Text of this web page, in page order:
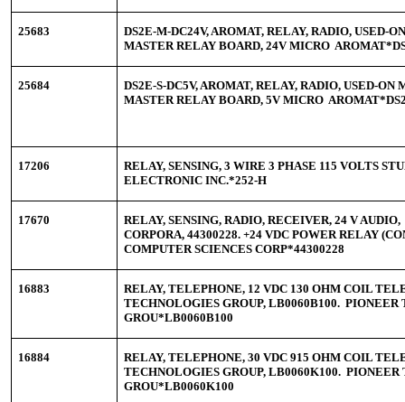
25683
DS2E-M-DC24V, AROMAT, RELAY, RADIO, USED-
MASTER RELAY BOARD, 24V MICRO
25684
DS2E-S-DC5V, AROMAT, RELAY, RADIO, USED-
MASTER RELAY BOARD, 5V MICRO
17206
RELAY, SENSING, 3 WIRE 3 PHASE 115 VOLTS
ELECTRONIC INC.*252-H
17670
RELAY, SENSING, RADIO, RECEIVER, 24 V
CORPORA, 44300228. +24 VDC POWER RELAY
COMPUTER SCIENCES CORP*44300228
16883
RELAY, TELEPHONE, 12 VDC 130 OHM COIL
TECHNOLOGIES GROUP, LB0060B100. PIONEER
GROU*LB0060B100
16884
RELAY, TELEPHONE, 30 VDC 915 OHM COIL
TECHNOLOGIES GROUP, LB0060K100. PIONEER
GROU*LB0060K100